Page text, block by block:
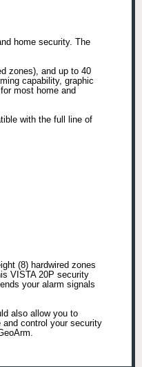
home security. The
zones), and up to 40
capability, graphic
most home and
with the full line of
(8) hardwired zones
VISTA 20P security
your alarm signals
also allow you to
control your security